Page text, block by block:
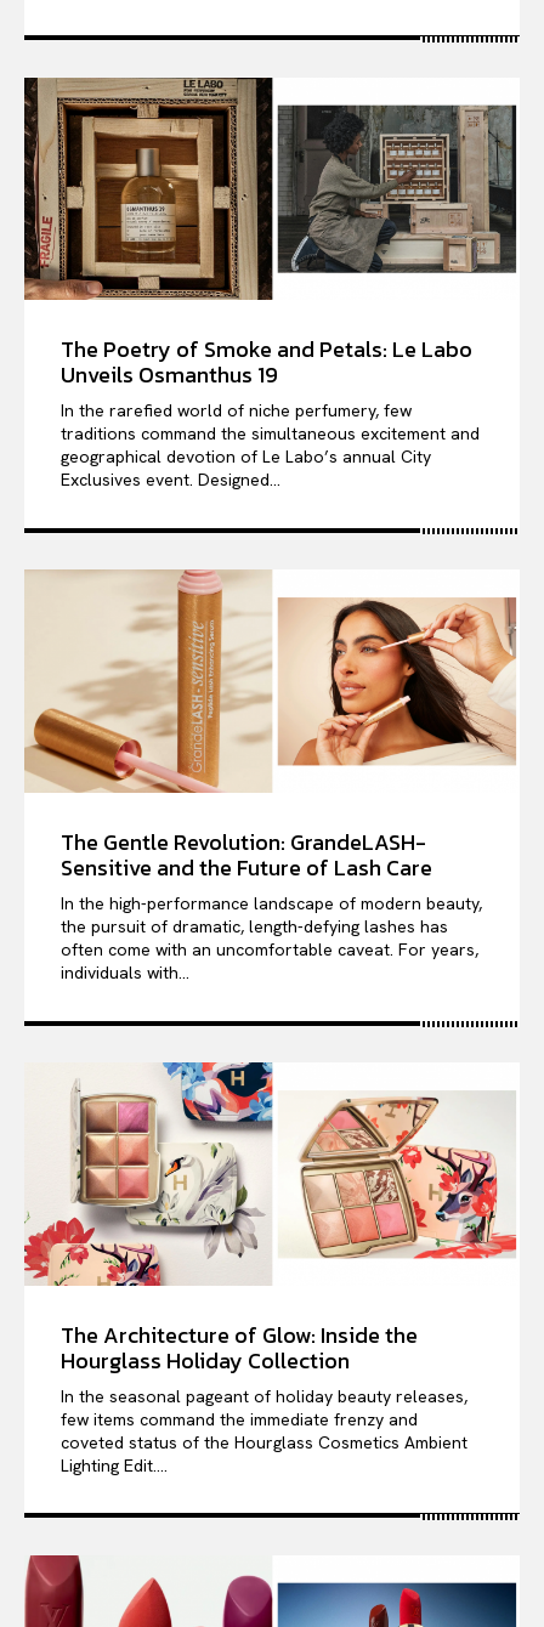
The Poetry of Smoke and Petals: Le Labo
Unveils Osmanthus 19
In the rarefied world of niche perfumery, few
traditions command the simultaneous excitement and
geographical devotion of Le Labo’s annual City
Exclusives event. Designed...
The Gentle Revolution: GrandeLASH-
Sensitive and the Future of Lash Care
In the high-performance landscape of modern beauty,
the pursuit of dramatic, length-defying lashes has
often come with an uncomfortable caveat. For years,
individuals with...
The Architecture of Glow: Inside the
Hourglass Holiday Collection
In the seasonal pageant of holiday beauty releases,
few items command the immediate frenzy and
coveted status of the Hourglass Cosmetics Ambient
Lighting Edit....